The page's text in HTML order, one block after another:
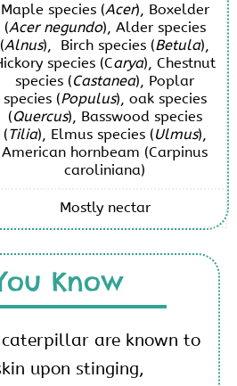
Maple species (Acer), Boxelder
(Acer negundo), Alder species
(Alnus), Birch species (Betula),
species (Carya), Chestnut
species (Castanea), Poplar
species (Populus), oak species
(Quercus), Basswood species
(Tilia), Elmus species (Ulmus),
American hornbeam (Carpinus
caroliniana)
Mostly nectar
Know
are known to
upon stinging,